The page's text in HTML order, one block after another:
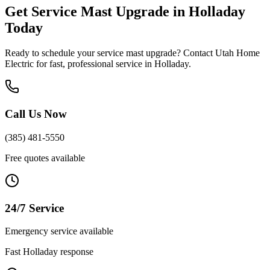
Get Service Mast Upgrade in Holladay
Today
Ready to schedule yourservice mast upgrade? Contact Utah Home
Electric for fast, professional service in Holladay.
Call Us Now
(385) 481-5550
Free quotes available
24/7 Service
Emergency service available
Fast Holladay response